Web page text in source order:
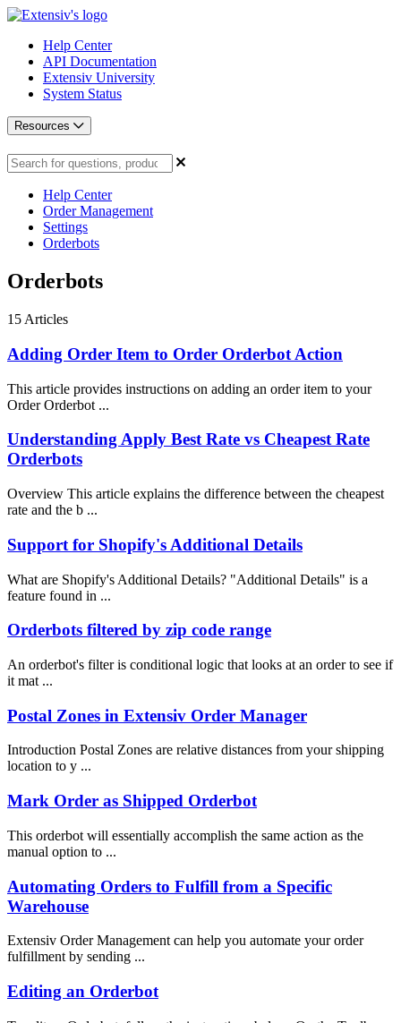
Help Center
API Documentation
Extensiv University
System Status
Resources
Help Center
Order Management
Settings
Orderbots
Orderbots
15 Articles
Adding Order Item to Order Orderbot Action
This article provides instructions on adding an order item to your
Order Orderbot ...
Understanding Apply Best Rate vs Cheapest Rate
Orderbots
Overview This article explains the difference between the cheapest
rate and the b ...
Support for Shopify's Additional Details
What are Shopify's Additional Details? "Additional Details" is a
feature found in ...
Orderbots filtered by zip code range
An orderbot's filter is conditional logic that looks at an order to see if
it mat ...
Postal Zones in Extensiv Order Manager
Introduction Postal Zones are relative distances from your shipping
location to y ...
Mark Order as Shipped Orderbot
This orderbot will essentially accomplish the same action as the
manual option to ...
Automating Orders to Fulfill from a Specific
Warehouse
Extensiv Order Management can help you automate your order
fulfillment by sending ...
Editing an Orderbot